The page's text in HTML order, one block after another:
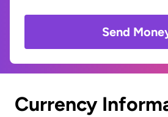
Send
Currency